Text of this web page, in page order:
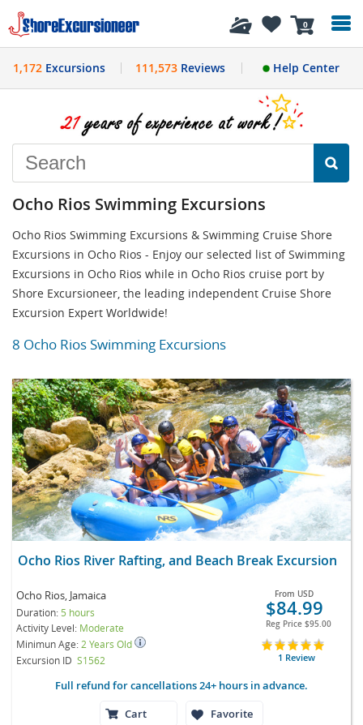
0
History
1,172 Excursions 111,573Reviews Help Center
Ocho Rios Swimming Excursions
Ocho Rios Swimming Excursions & Swimming Cruise Shore
Excursions in Ocho Rios - Enjoy our selected list of Swimming
Excursions in Ocho Rios while in Ocho Rios cruise port by
Shore Excursioneer, the leading independent Cruise Shore
Excursion Expert Worldwide!
8 Ocho Rios Swimming Excursions
Ocho Rios River Rafting, and Beach Break Excursion
Ocho Rios, Jamaica
Duration: 5 hours
Activity Level: Moderate
Minimun Age: 2 Years Old
Excursion ID S1562
From USD
$84.99
Reg Price $95.00
1 Review
Full refund for cancellations 24+ hours in advance.
Cart
Favorite